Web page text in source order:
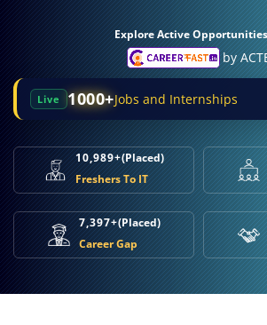
Explore Active
by
Live 1000+Jobs and Internships
10,989+(Placed)
Freshers To IT
7,397+(Placed)
Career Gap